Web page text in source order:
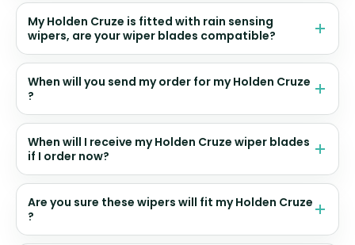
My Holden Cruze is fitted with rain sensing
wipers, are your wiper blades compatible?
When will you send my order for my Holden Cruze
?
When will I receive my Holden Cruze wiper blades
if I order now?
Are you sure these wipers will fit my Holden Cruze
?